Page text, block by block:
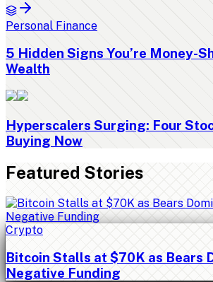
Personal Finance
5 Hidden Signs You’re Money-
Wealth
Hyperscalers Surging: Four
Buying Now
Featured Stories
Crypto
Bitcoin Stalls at $70K as Bears
Negative Funding